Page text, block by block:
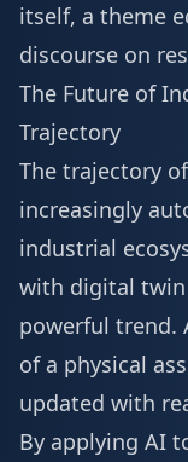
itself, a theme
discourse on
The Future of
Trajectory
The trajectory
increasingly
industrial
with digital
powerful trend.
of a physical
updated with
By applying AI